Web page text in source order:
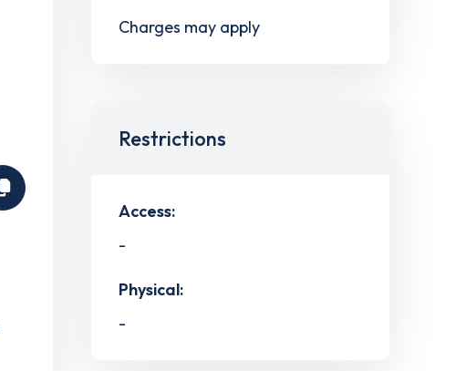
Charges may apply
Restrictions
Access:
-
Physical:
-